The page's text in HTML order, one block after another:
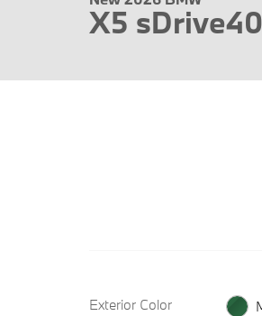
X5
Exterior Color